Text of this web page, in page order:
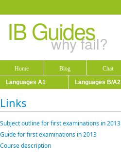
IB Guides
why fail?
Home Blog Chat
Languages A1
Languages B/A2
Links
Subject outline for first examinations in 2013
Guide for first examinations in 2013
Course description